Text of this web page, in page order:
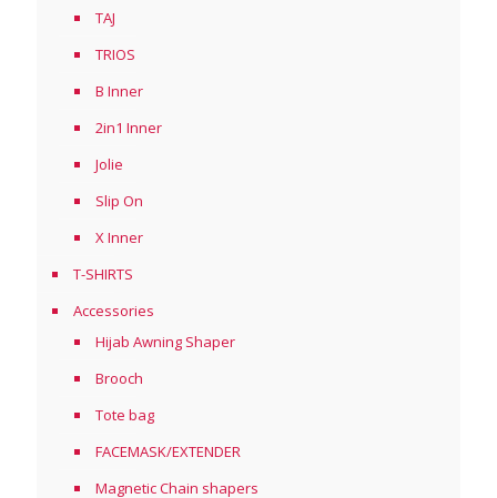
TAJ
TRIOS
B Inner
2in1 Inner
Jolie
Slip On
X Inner
T-SHIRTS
Accessories
Hijab Awning Shaper
Brooch
Tote bag
FACEMASK/EXTENDER
Magnetic Chain shapers